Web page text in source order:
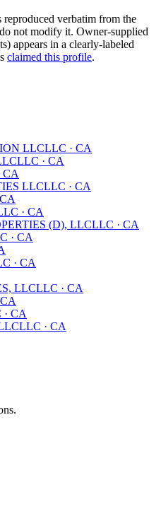
reproduced verbatim from the
not modify it. Owner-supplied
appears in a clearly-labeled
claimed this profile.
LLCLLC · CA
LLC · CA
CA
LLCLLC · CA
CA
· CA
(D), LLCLLC · CA
· CA
· CA
LLCLLC · CA
CA
· CA
LLC · CA